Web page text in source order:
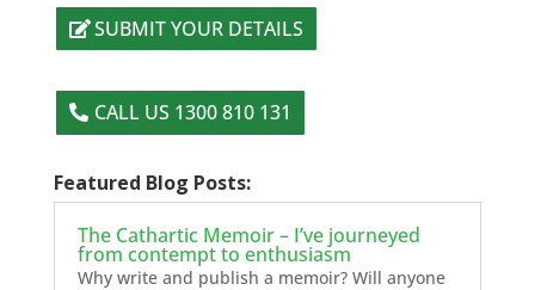
SUBMIT YOUR DETAILS
CALL US 1300 810 131
Featured Blog Posts:
The Cathartic Memoir – I’ve journeyed
from contempt to enthusiasm
Why write and publish a memoir? Will anyone